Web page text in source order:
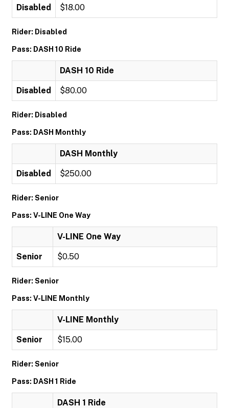
Disabled $18.00
Rider: Disabled
Pass: DASH 10 Ride
DASH 10 Ride
Disabled $80.00
Rider: Disabled
Pass: DASH Monthly
DASH Monthly
Disabled $250.00
Rider: Senior
Pass: V-LINE One Way
V-LINE One Way
Senior $0.50
Rider: Senior
Pass: V-LINE Monthly
V-LINE Monthly
Senior $15.00
Rider: Senior
Pass: DASH 1 Ride
DASH 1 Ride